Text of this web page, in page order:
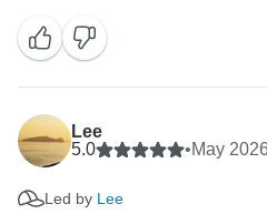
Lee
5.0
•May
Led by Lee